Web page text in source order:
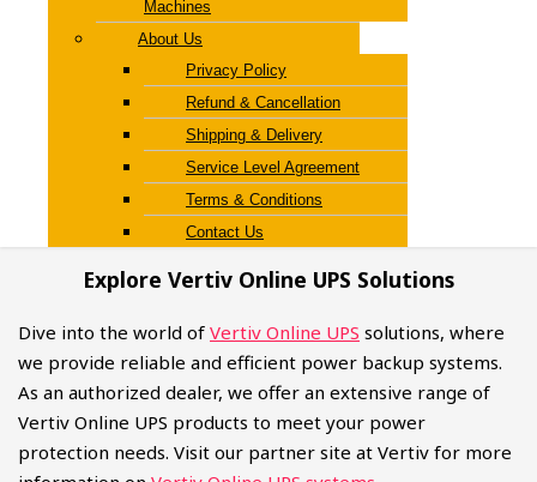
Machines
About Us
Privacy Policy
Refund & Cancellation
Shipping & Delivery
Service Level Agreement
Terms & Conditions
Contact Us
Explore Vertiv Online UPS Solutions
Dive into the world of Vertiv Online UPS solutions, where
we provide reliable and efficient power backup systems.
As an authorized dealer, we offer an extensive range of
Vertiv Online UPS products to meet your power
protection needs. Visit our partner site at Vertiv for more